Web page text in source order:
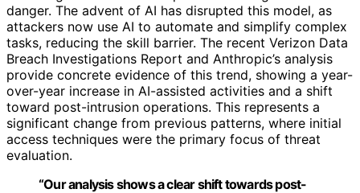
danger. The advent of AI has disrupted this model, as
attackers now use AI to automate and simplify complex
tasks, reducing the skill barrier. The recent Verizon Data
Breach Investigations Report and Anthropic’s analysis
provide concrete evidence of this trend, showing a year-
over-year increase in AI-assisted activities and a shift
toward post-intrusion operations. This represents a
significant change from previous patterns, where initial
access techniques were the primary focus of threat
evaluation.
“Our analysis shows a clear shift towards post-